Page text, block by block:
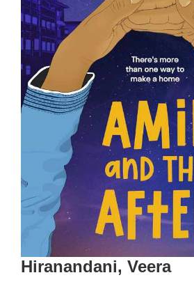
Hiranandani, Veera